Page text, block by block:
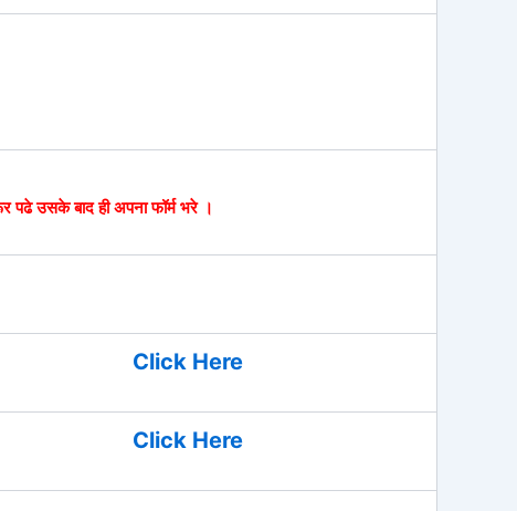
उसके बाद ही अपना फॉर्म भरे ।
Click Here
Click Here